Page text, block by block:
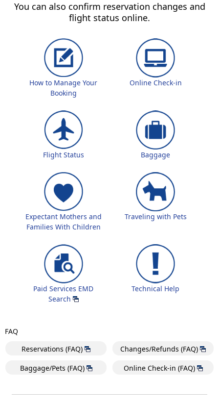
You can also confirm reservation changes and
flight status online.
How to Manage Your
Booking
Online Check-in
Flight Status Baggage
Expectant Mothers and
Families With Children
Traveling with Pets
Paid Services EMD
Search
Technical Help
FAQ
Reservations (FAQ)
Changes/Refunds (FAQ)
Baggage/Pets (FAQ) Online Check-in (FAQ)